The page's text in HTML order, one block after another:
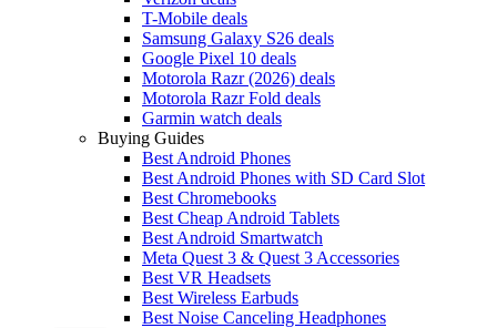
T-Mobile deals
Samsung Galaxy S26 deals
Google Pixel 10 deals
Motorola Razr (2026) deals
Motorola Razr Fold deals
Garmin watch deals
Buying Guides
Best Android Phones
Best Android Phones with SD Card Slot
Best Chromebooks
Best Cheap Android Tablets
Best Android Smartwatch
Meta Quest 3 & Quest 3 Accessories
Best VR Headsets
Best Wireless Earbuds
Best Noise Canceling Headphones